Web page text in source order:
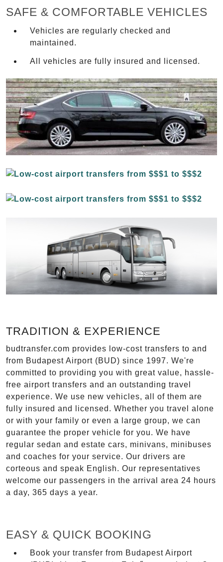
SAFE & COMFORTABLE VEHICLES
Vehicles are regularly checked and
maintained.
All vehicles are fully insured and licensed.
TRADITION & EXPERIENCE
budtransfer.com provides low-cost transfers to and
from Budapest Airport (BUD) since 1997. We're
committed to providing you with great value, hassle-
free airport transfers and an outstanding travel
experience. We use new vehicles, all of them are
fully insured and licensed. Whether you travel alone
or with your family or even a large group, we can
guarantee the proper vehicle for you. We have
regular sedan and estate cars, minivans, minibuses
and coaches for your service. Our drivers are
corteous and speak English. Our representatives
welcome our passengers in the arrival area 24 hours
a day, 365 days a year.
EASY & QUICK BOOKING
Book your transfer from Budapest Airport